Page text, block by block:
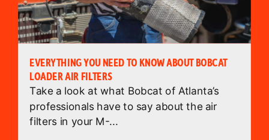
EVERYTHING YOU NEED TO KNOW ABOUT BOBCAT
LOADER AIR FILTERS
Take a look at what Bobcat of Atlanta’s
professionals have to say about the air
filters in your M-...